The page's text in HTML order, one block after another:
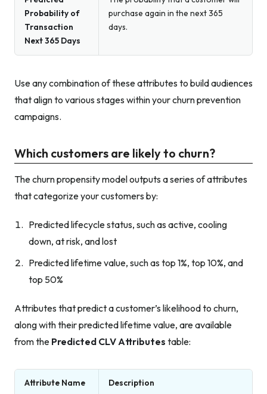
Probability of
Transaction
Next 365 Days
purchase again in the next 365
days.
Use any combination of these attributes to build audiences
that align to various stages within your churn prevention
campaigns.
Which customers are likely to churn?
The churn propensity model outputs a series of attributes
that categorize your customers by:
Predicted lifecycle status, such as active, cooling
down, at risk, and lost
Predicted lifetime value, such as top 1%, top 10%, and
top 50%
Attributes that predict a customer’s likelihood to churn,
along with their predicted lifetime value, are available
from the Predicted CLV Attributes table:
Attribute Name Description